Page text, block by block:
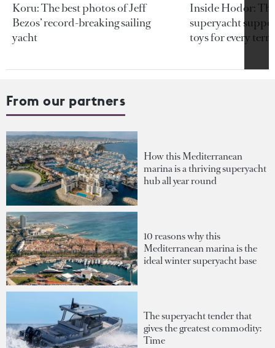
Koru: The best photos of Jeff
Bezos’ record-breaking sailing
yacht
Inside Hodor:
superyacht
toys for every
From our partners
How this Mediterranean
marina is a thriving superyacht
hub all year round
10 reasons why this
Mediterranean marina is the
ideal winter superyacht base
The superyacht tender that
gives the greatest commodity:
Time